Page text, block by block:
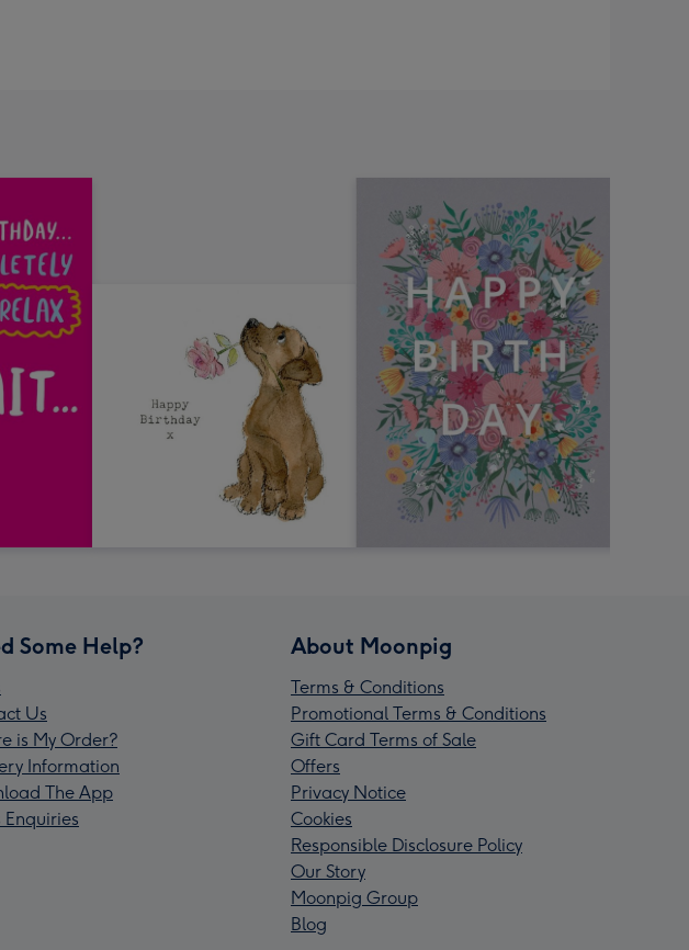
Some Help?
Us
is My Order?
Information
The App
Enquiries
About Moonpig
Terms & Conditions
Promotional Terms & Conditions
Gift Card Terms of Sale
Offers
Privacy Notice
Cookies
Responsible Disclosure Policy
Our Story
Moonpig Group
Blog